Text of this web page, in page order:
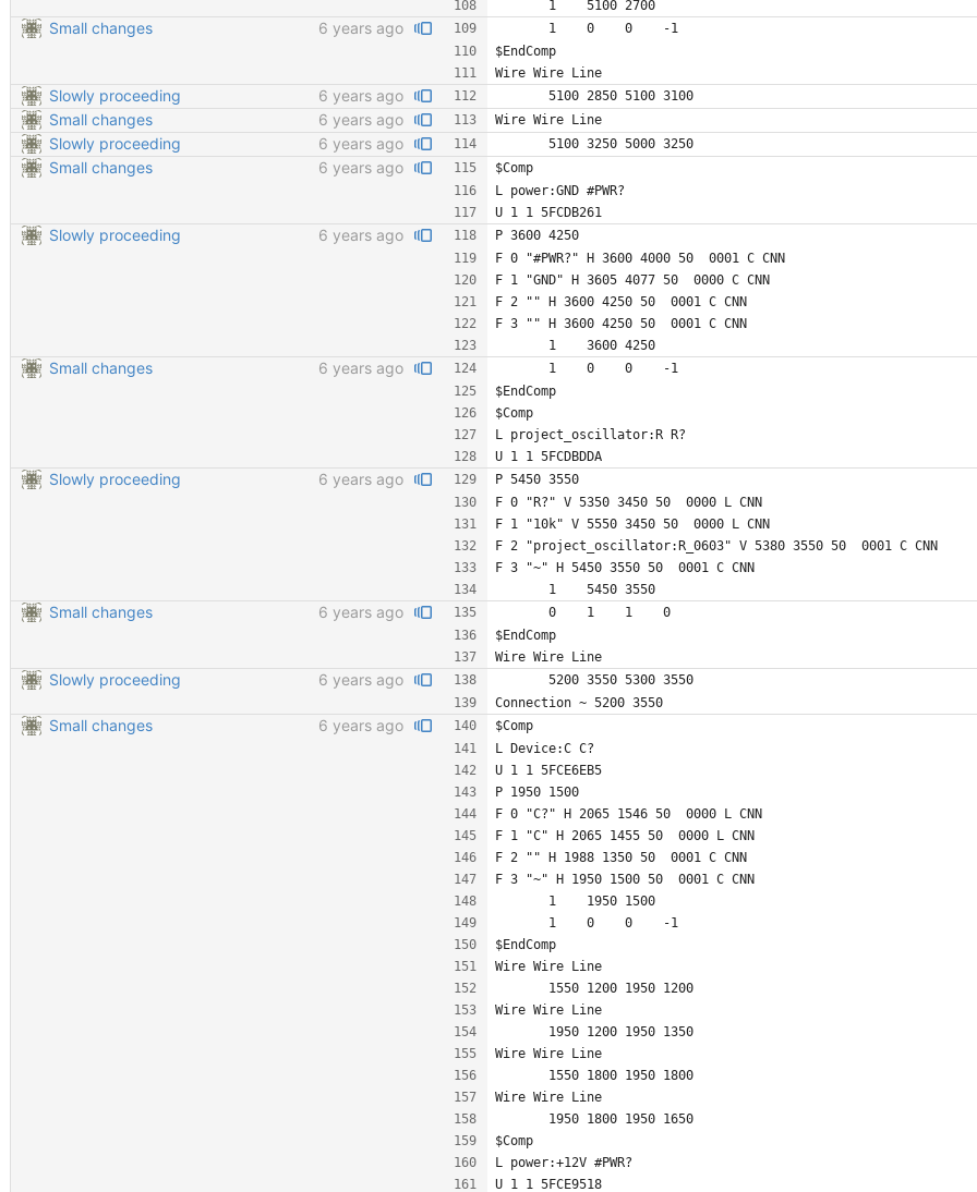
	1    5100 2700
Small changes 6 years ago
	1    0    0    -1
$EndComp
Wire Wire Line
Slowly proceeding 6 years ago
	5100 2850 5100 3100
Small changes 6 years ago Wire Wire Line
Slowly proceeding 6 years ago
	5100 3250 5000 3250
Small changes 6 years ago
$Comp
L power:GND #PWR?
U 1 1 5FCDB261
Slowly proceeding 6 years ago
P 3600 4250
F 0 "#PWR?" H 3600 4000 50  0001 C CNN
F 1 "GND" H 3605 4077 50  0000 C CNN
F 2 "" H 3600 4250 50  0001 C CNN
F 3 "" H 3600 4250 50  0001 C CNN
	1    3600 4250
Small changes 6 years ago
	1    0    0    -1
$EndComp
$Comp
L project_oscillator:R R?
U 1 1 5FCDBDDA
Slowly proceeding 6 years ago
P 5450 3550
F 0 "R?" V 5350 3450 50  0000 L CNN
F 1 "10k" V 5550 3450 50  0000 L CNN
F 2 "project_oscillator:R_0603" V 5380 3550 50  0001 C CNN
F 3 "~" H 5450 3550 50  0001 C CNN
	1    5450 3550
Small changes 6 years ago
	0    1    1    0
$EndComp
Wire Wire Line
Slowly proceeding 6 years ago
	5200 3550 5300 3550
Connection ~ 5200 3550
Small changes 6 years ago
$Comp
L Device:C C?
U 1 1 5FCE6EB5
P 1950 1500
F 0 "C?" H 2065 1546 50  0000 L CNN
F 1 "C" H 2065 1455 50  0000 L CNN
F 2 "" H 1988 1350 50  0001 C CNN
F 3 "~" H 1950 1500 50  0001 C CNN
	1    1950 1500
	1    0    0    -1
$EndComp
Wire Wire Line
	1550 1200 1950 1200
Wire Wire Line
	1950 1200 1950 1350
Wire Wire Line
	1550 1800 1950 1800
Wire Wire Line
	1950 1800 1950 1650
$Comp
L power:+12V #PWR?
U 1 1 5FCE9518